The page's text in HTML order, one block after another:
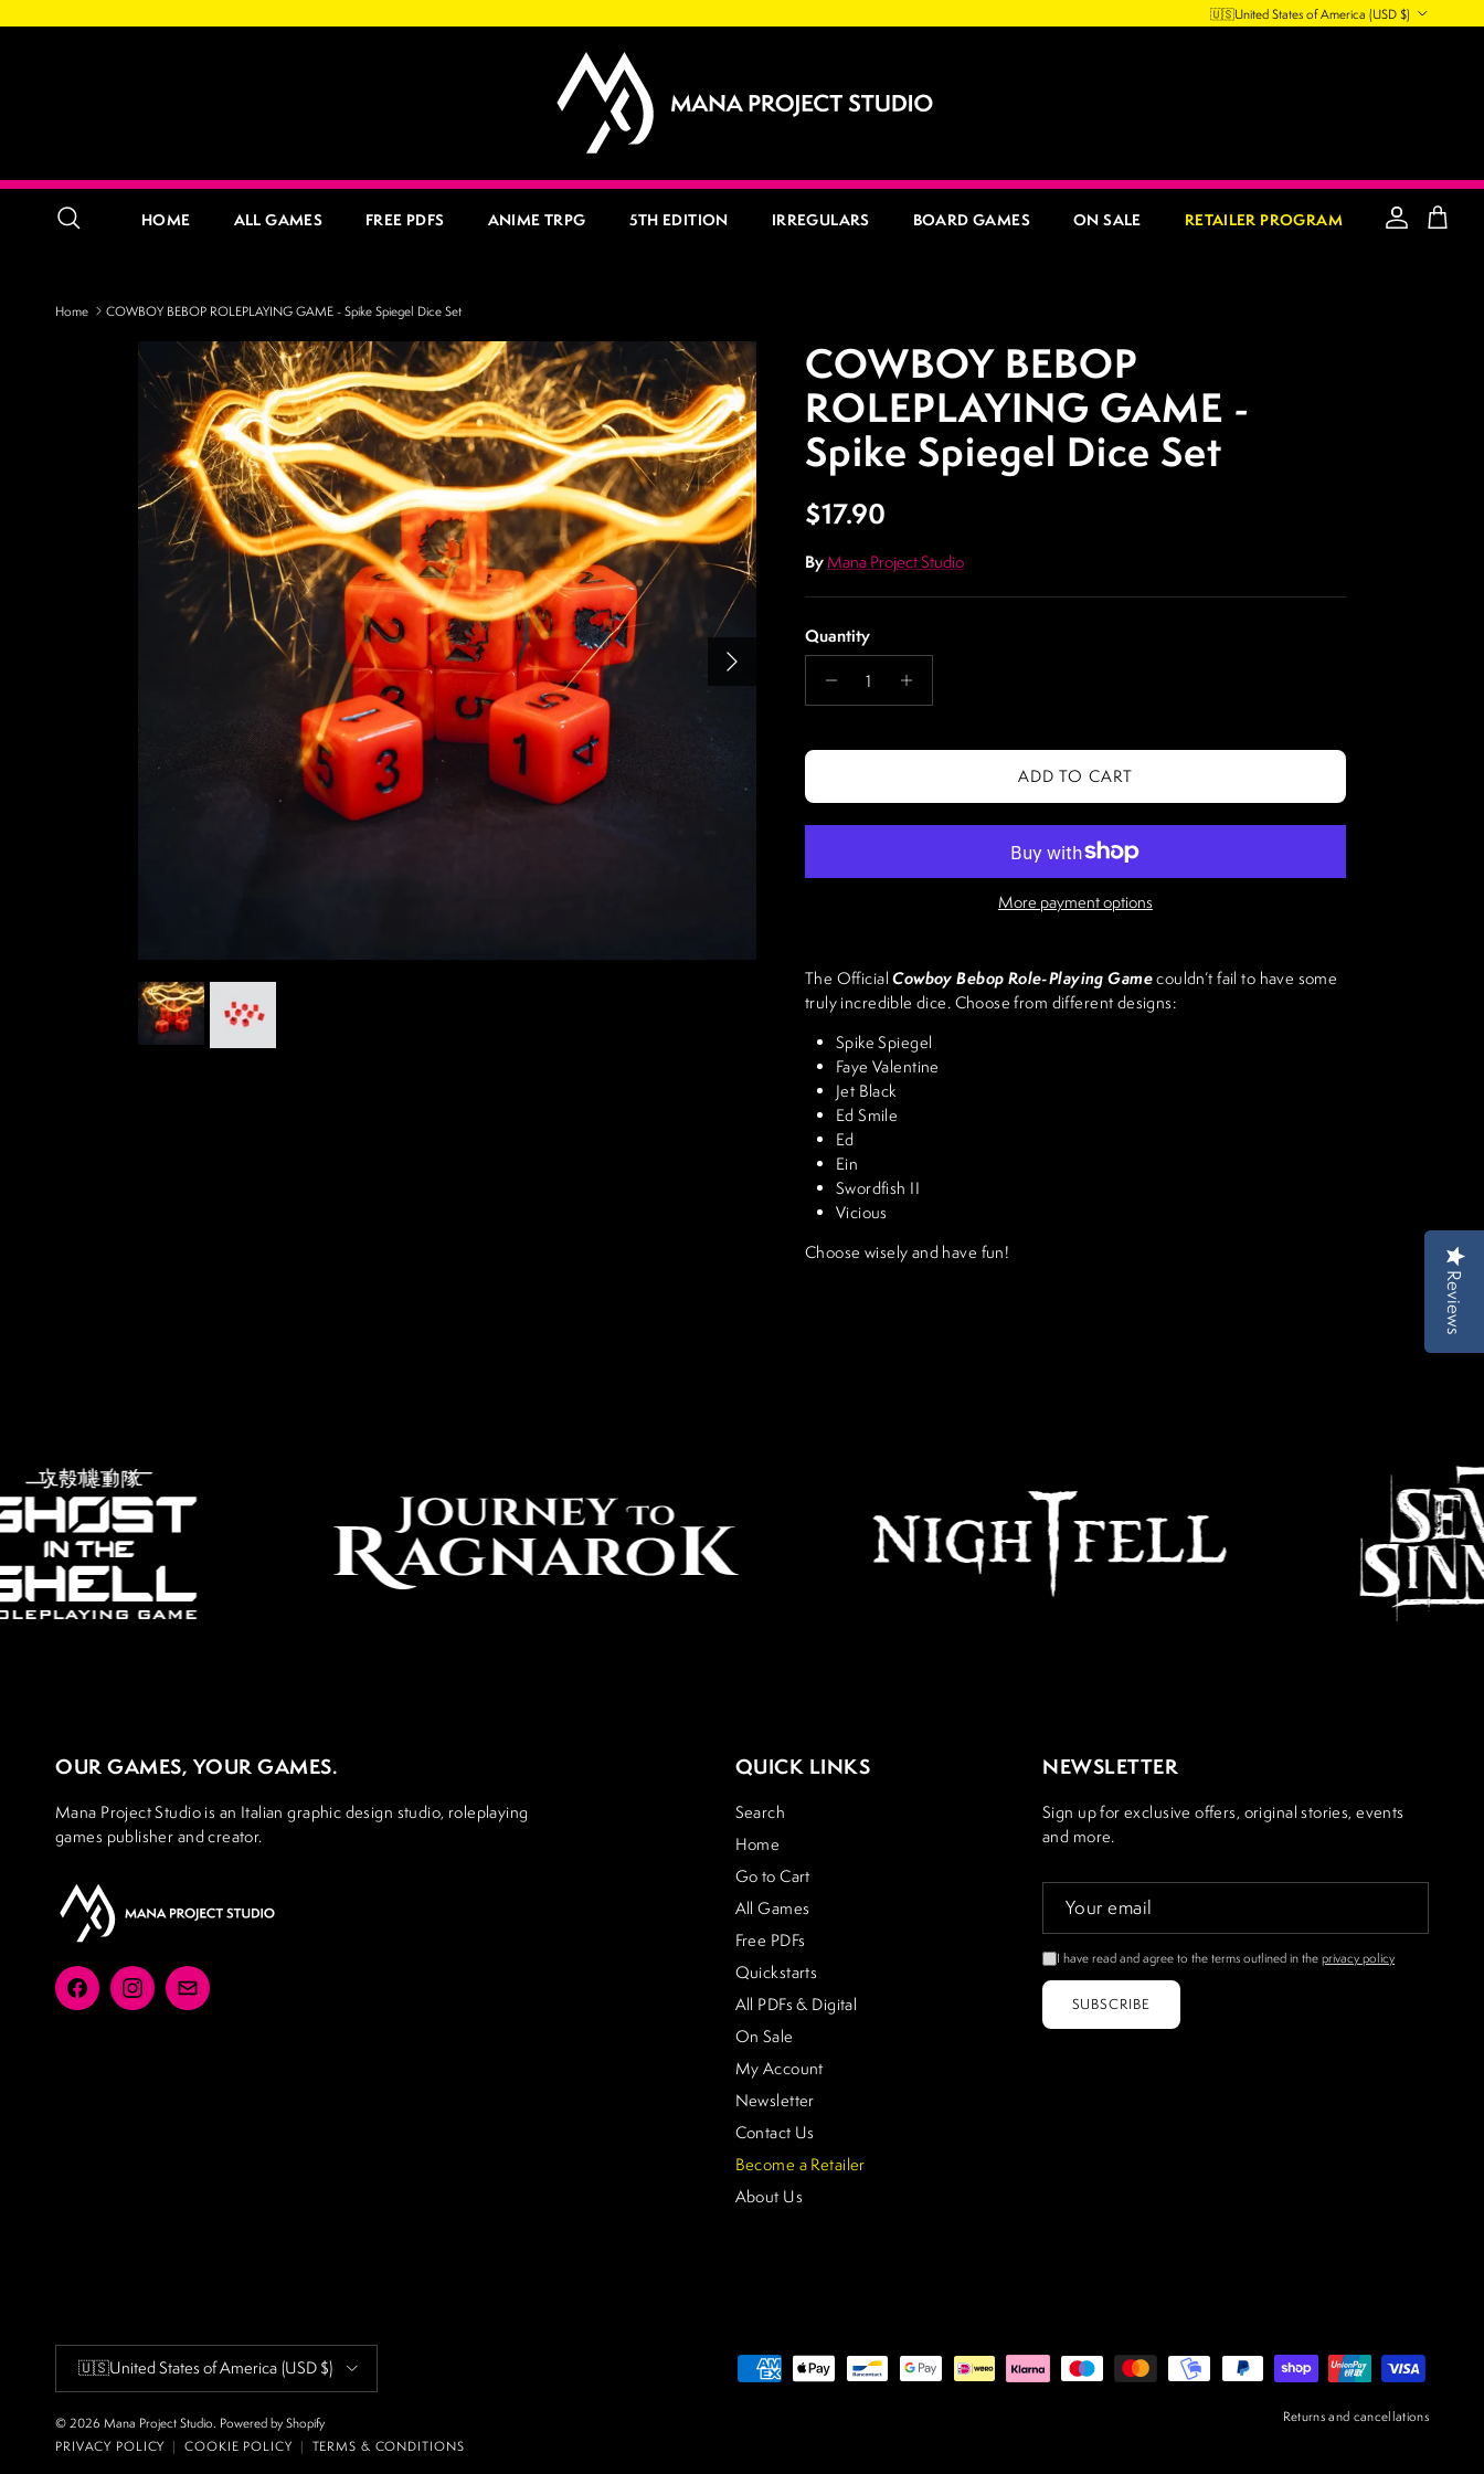
Reviews
🇺🇸United States of America (USD $)
Search AccountCart
HOME ALL GAMES FREE PDFS ANIME TRPG 5TH EDITION IRREGULARS BOARD GAMES ON SALE RETAILER PROGRAM
Home COWBOY BEBOP ROLEPLAYING GAME - Spike Spiegel Dice Set
Skip to product information
Next
COWBOY BEBOP
ROLEPLAYING GAME -
Spike Spiegel Dice Set
Regular price
$17.90
By Mana Project Studio
Quantity
ADD TO CART
More payment options
The OfficialCowboy Bebop Role-Playing Gamecouldn’t fail to have some
truly incredible dice. Choose from different designs:
Spike Spiegel
Faye Valentine
Jet Black
Ed Smile
Ed
Ein
Swordfish II
Vicious
Choose wisely and have fun!
OUR GAMES, YOUR GAMES.
Mana Project Studio is an Italian graphic design studio, roleplaying
games publisher and creator.
FacebookInstagramEmail
QUICK LINKS
Search
Home
Go to Cart
All Games
Free PDFs
Quickstarts
All PDFs & Digital
On Sale
My Account
Newsletter
Contact Us
Become a Retailer
About Us
NEWSLETTER
Sign up for exclusive offers, original stories, events
and more.
I have read and agree to the terms outlined in the privacy policy
SUBSCRIBE
Returns and cancellations
Country/Region
🇺🇸United States of America (USD $)
© 2026 Mana Project Studio Powered by Shopify
PRIVACY POLICY | COOKIE POLICY | TERMS & CONDITIONS
Reviews